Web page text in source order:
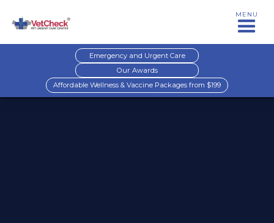
MENU
Emergency and Urgent Care
Our Awards
Affordable Wellness & Vaccine Packages from $199